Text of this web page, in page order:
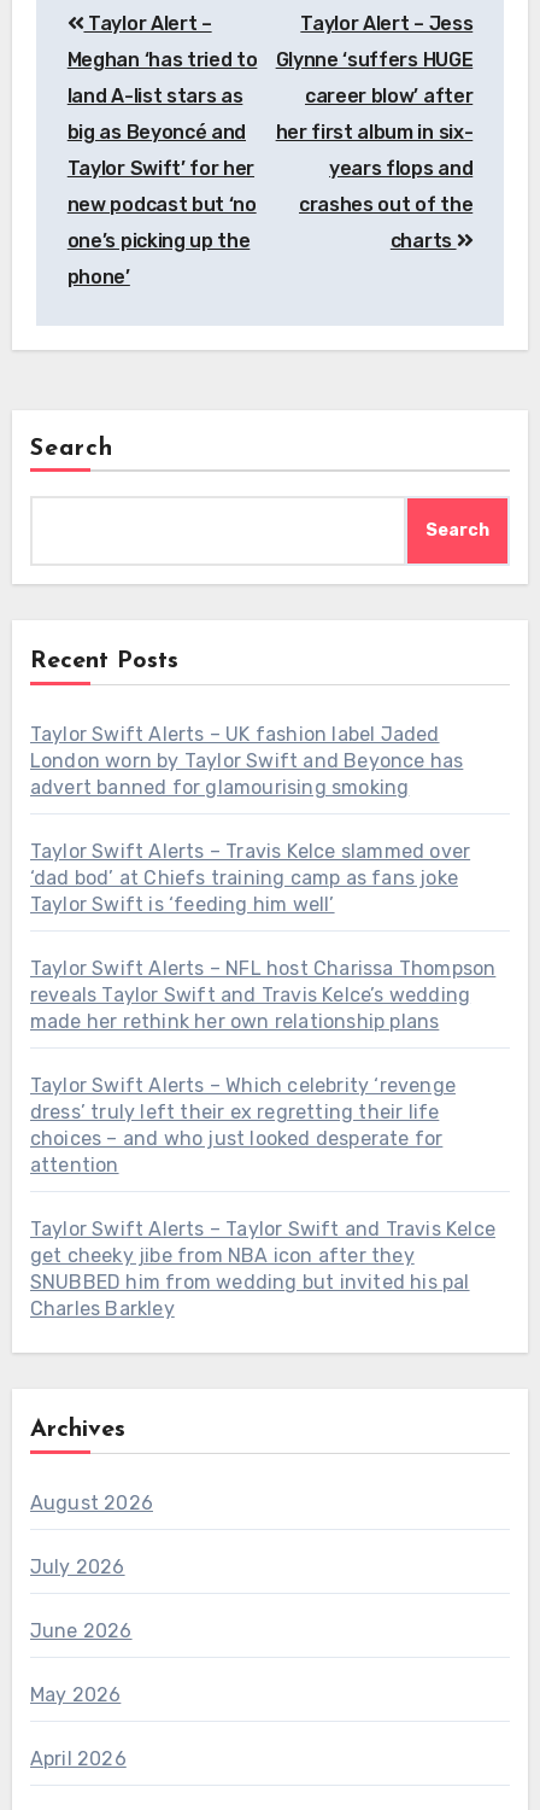
navigation
Taylor Alert –
Meghan ‘has tried to
land A-list stars as
big as Beyoncé and
Taylor Swift’ for her
new podcast but ‘no
one’s picking up the
phone’
Taylor Alert – Jess
Glynne ‘suffers HUGE
career blow’ after
her first album in six-
years flops and
crashes out of the
charts
Search
Search
Recent Posts
Taylor Swift Alerts – UK fashion label Jaded
London worn by Taylor Swift and Beyonce has
advert banned for glamourising smoking
Taylor Swift Alerts – Travis Kelce slammed over
‘dad bod’ at Chiefs training camp as fans joke
Taylor Swift is ‘feeding him well’
Taylor Swift Alerts – NFL host Charissa Thompson
reveals Taylor Swift and Travis Kelce’s wedding
made her rethink her own relationship plans
Taylor Swift Alerts – Which celebrity ‘revenge
dress’ truly left their ex regretting their life
choices – and who just looked desperate for
attention
Taylor Swift Alerts – Taylor Swift and Travis Kelce
get cheeky jibe from NBA icon after they
SNUBBED him from wedding but invited his pal
Charles Barkley
Archives
August 2026
July 2026
June 2026
May 2026
April 2026